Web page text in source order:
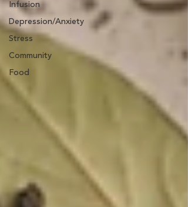
Infusion
Depression/Anxiety
Stress
Community
Food